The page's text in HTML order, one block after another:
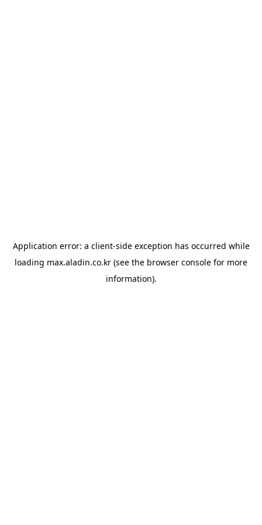
Application error: a client-side exception has occurred while
loading max.aladin.co.kr (see the browser console for more
information).